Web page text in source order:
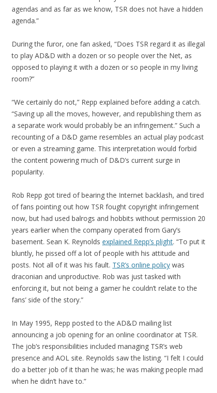
agendas and as far as we know, TSR does not have a hidden
agenda.”
During the furor, one fan asked, “Does TSR regard it as illegal
to play AD&D with a dozen or so people over the Net, as
opposed to playing it with a dozen or so people in my living
room?”
“We certainly do not,” Repp explained before adding a catch.
“Saving up all the moves, however, and republishing them as
a separate work would probably be an infringement.” Such a
recounting of a D&D game resembles an actual play podcast
or even a streaming game. This interpretation would forbid
the content powering much of D&D’s current surge in
popularity.
Rob Repp got tired of bearing the Internet backlash, and tired
of fans pointing out how TSR fought copyright infringement
now, but had used balrogs and hobbits without permission 20
years earlier when the company operated from Gary’s
basement. Sean K. Reynolds explained Repp’s plight. “To put it
bluntly, he pissed off a lot of people with his attitude and
posts. Not all of it was his fault. TSR’s online policy was
draconian and unproductive. Rob was just tasked with
enforcing it, but not being a gamer he couldn’t relate to the
fans’ side of the story.”
In May 1995, Repp posted to the AD&D mailing list
announcing a job opening for an online coordinator at TSR.
The job’s responsibilities included managing TSR’s web
presence and AOL site. Reynolds saw the listing. “I felt I could
do a better job of it than he was; he was making people mad
when he didn’t have to.”